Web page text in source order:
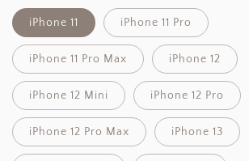
iPhone 11 iPhone 11 Pro
iPhone 11 Pro Max iPhone 12
iPhone 12 Mini iPhone 12 Pro
iPhone 12 Pro Max iPhone 13